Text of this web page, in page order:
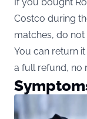
If you bought
Costco during
matches, do not
You can return
a full refund, no